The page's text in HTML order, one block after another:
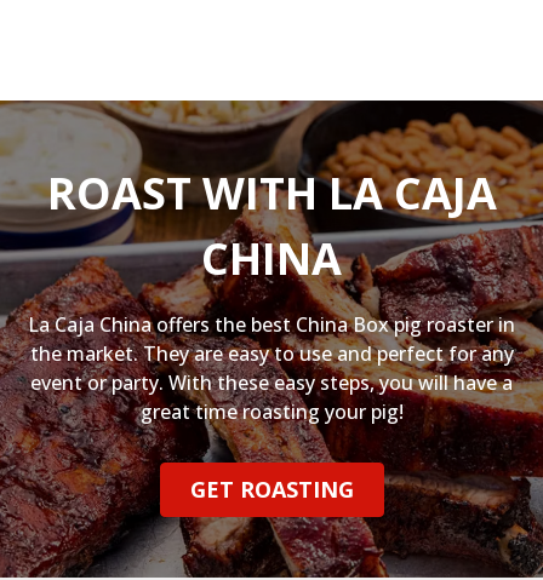
ROAST WITH LA CAJA
CHINA
La Caja China offers the best China Box pig roaster in
the market. They are easy to use and perfect for any
event or party. With these easy steps, you will have a
great time roasting your pig!
GET ROASTING